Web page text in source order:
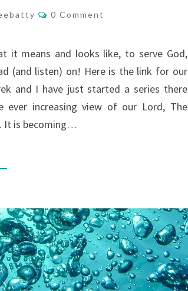
Comments
0 Comment
it means and looks like, to serve God,
(and listen) on! Here is the link for our
and I have just started a series there
ever increasing view of our Lord, The
It is becoming…
READ MORE